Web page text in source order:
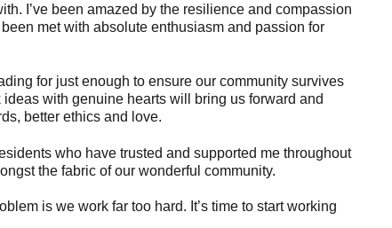
I’ve been amazed by the resilience and compassion
met with absolute enthusiasm and passion for
for just enough to ensure our community survives
with genuine hearts will bring us forward and
better ethics and love.
who have trusted and supported me throughout
the fabric of our wonderful community.
is we work far too hard. It’s time to start working